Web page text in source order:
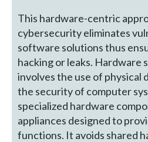
This hardware-centric
cybersecurity eliminates
software solutions thus
hacking or leaks. Hardware
involves the use of physical
the security of computer
specialized hardware
appliances designed to
functions. It avoids shared